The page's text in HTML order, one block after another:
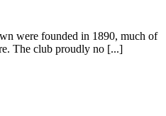
were founded in 1890, much of
The club proudly no [...]